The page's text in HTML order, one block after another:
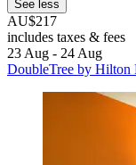
See less
AU$217
includes taxes & fees
23 Aug - 24 Aug
DoubleTree by Hilton